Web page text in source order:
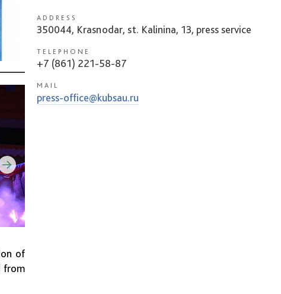
of
from
ADDRESS
350044, Krasnodar, st. Kalinina, 13, press service
TELEPHONE
+7 (861) 221-58-87
MAIL
press-office@kubsau.ru